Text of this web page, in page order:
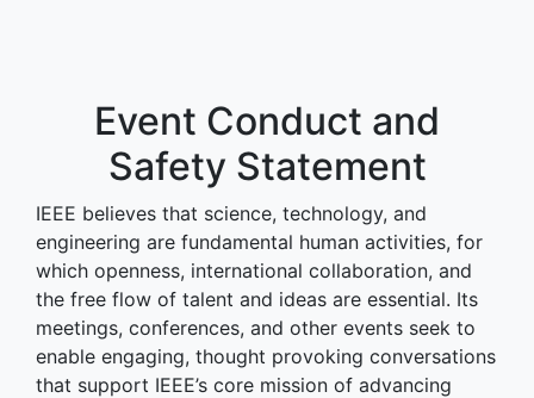
Event Conduct and
Safety Statement
IEEE believes that science, technology, and
engineering are fundamental human activities, for
which openness, international collaboration, and
the free flow of talent and ideas are essential. Its
meetings, conferences, and other events seek to
enable engaging, thought provoking conversations
that support IEEE’s core mission of advancing